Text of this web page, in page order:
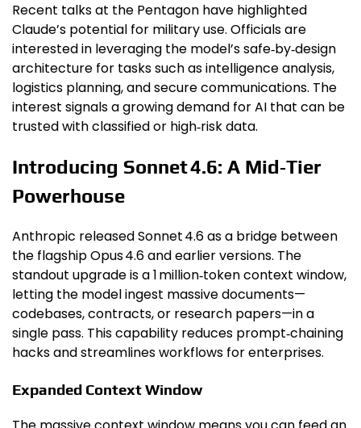
Recent talks at the Pentagon have highlighted
Claude’s potential for military use. Officials are
interested in leveraging the model’s safe‑by‑design
architecture for tasks such as intelligence analysis,
logistics planning, and secure communications. The
interest signals a growing demand for AI that can be
trusted with classified or high‑risk data.
Introducing Sonnet 4.6: A Mid‑Tier
Powerhouse
Anthropic released Sonnet 4.6 as a bridge between
the flagship Opus 4.6 and earlier versions. The
standout upgrade is a 1 million‑token context window,
letting the model ingest massive documents—
codebases, contracts, or research papers—in a
single pass. This capability reduces prompt‑chaining
hacks and streamlines workflows for enterprises.
Expanded Context Window